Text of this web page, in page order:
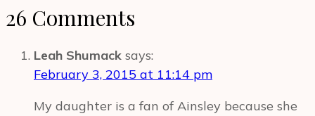
|
26 Comments
Leah Shumack says:
February 3, 2015 at 11:14 pm
My daughter is a fan of Ainsley because she